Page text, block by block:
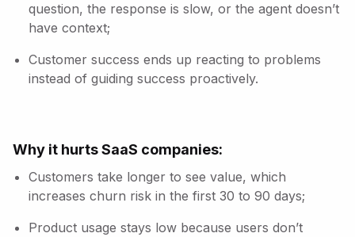
question, the response is slow, or the agent doesn’t
have context;
Customer success ends up reacting to problems
instead of guiding success proactively.
Why it hurts SaaS companies:
Customers take longer to see value, which
increases churn risk in the first 30 to 90 days;
Product usage stays low because users don’t